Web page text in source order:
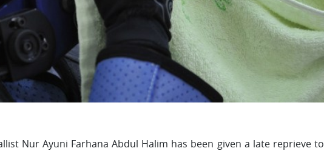
Nur Ayuni Farhana Abdul Halim has been given a late reprieve to